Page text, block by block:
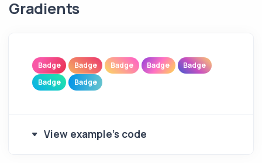
Gradients
Badge Badge Badge Badge
Badge
Badge
Badge
View example's code